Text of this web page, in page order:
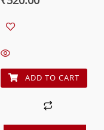
was:
₹640.00.
ADD TO CART